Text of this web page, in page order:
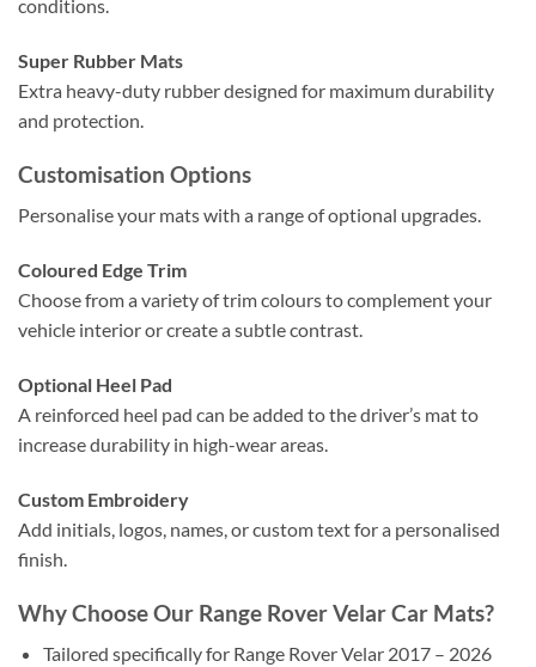
conditions.
Super Rubber Mats
Extra heavy-duty rubber designed for maximum durability
and protection.
Customisation Options
Personalise your mats with a range of optional upgrades.
Coloured Edge Trim
Choose from a variety of trim colours to complement your
vehicle interior or create a subtle contrast.
Optional Heel Pad
A reinforced heel pad can be added to the driver’s mat to
increase durability in high-wear areas.
Custom Embroidery
Add initials, logos, names, or custom text for a personalised
finish.
Why Choose Our Range Rover Velar Car Mats?
Tailored specifically for Range Rover Velar 2017 – 2026